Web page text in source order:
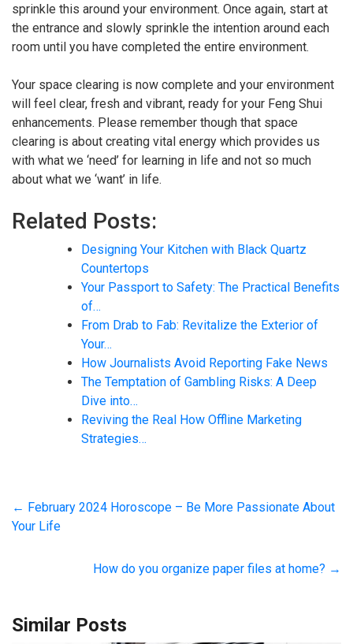
sprinkle this around your environment. Once again, start at
the entrance and slowly sprinkle the intention around each
room until you have completed the entire environment.
Your space clearing is now complete and your environment
will feel clear, fresh and vibrant, ready for your Feng Shui
enhancements. Please remember though that space
clearing is about creating vital energy which provides us
with what we ‘need’ for learning in life and not so much
about what we ‘want’ in life.
Related Posts:
Designing Your Kitchen with Black Quartz
Countertops
Your Passport to Safety: The Practical Benefits
of…
From Drab to Fab: Revitalize the Exterior of
Your…
How Journalists Avoid Reporting Fake News
The Temptation of Gambling Risks: A Deep
Dive into…
Reviving the Real How Offline Marketing
Strategies…
← February 2024 Horoscope – Be More Passionate About
Your Life
How do you organize paper files at home? →
Similar Posts